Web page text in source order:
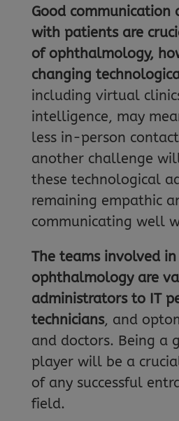
Good communication
with patients are
of ophthalmology,
changing
including virtual
intelligence, may
less in-person
another challenge
these technological
remaining empathic
communicating well
The teams involved in
ophthalmology are
administrators to IT
technicians, and
and doctors. Being a
player will be a
of any successful
field.